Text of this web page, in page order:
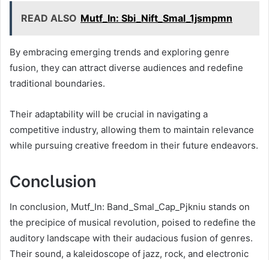
READ ALSO Mutf_In: Sbi_Nift_Smal_1jsmpmn
By embracing emerging trends and exploring genre
fusion, they can attract diverse audiences and redefine
traditional boundaries.
Their adaptability will be crucial in navigating a
competitive industry, allowing them to maintain relevance
while pursuing creative freedom in their future endeavors.
Conclusion
In conclusion, Mutf_In: Band_Smal_Cap_Pjkniu stands on
the precipice of musical revolution, poised to redefine the
auditory landscape with their audacious fusion of genres.
Their sound, a kaleidoscope of jazz, rock, and electronic